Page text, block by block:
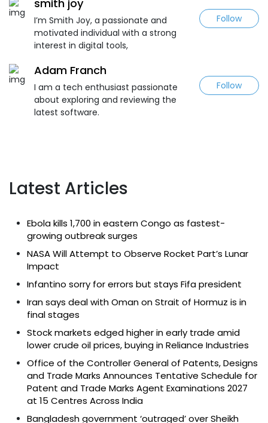
smith joy
I’m Smith Joy, a passionate and
motivated individual with a strong
interest in digital tools,
Follow
Adam Franch
I am a tech enthusiast passionate
about exploring and reviewing the
latest software.
Follow
Latest Articles
Ebola kills 1,700 in eastern Congo as fastest-
growing outbreak surges
NASA Will Attempt to Observe Rocket Part’s Lunar
Impact
Infantino sorry for errors but stays Fifa president
Iran says deal with Oman on Strait of Hormuz is in
final stages
Stock markets edged higher in early trade amid
lower crude oil prices, buying in Reliance Industries
Office of the Controller General of Patents, Designs
and Trade Marks Announces Tentative Schedule for
Patent and Trade Marks Agent Examinations 2027
at 15 Centres Across India
Bangladesh government ‘outraged’ over Sheikh